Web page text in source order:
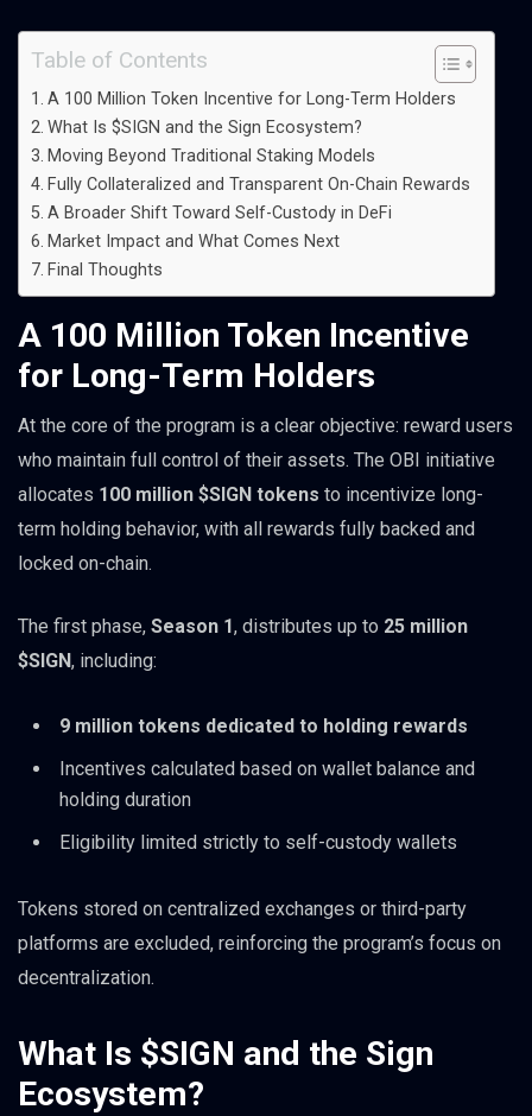
Table of Contents
A 100 Million Token Incentive for Long-Term Holders
What Is $SIGN and the Sign Ecosystem?
Moving Beyond Traditional Staking Models
Fully Collateralized and Transparent On-Chain Rewards
A Broader Shift Toward Self-Custody in DeFi
Market Impact and What Comes Next
Final Thoughts
A 100 Million Token Incentive
for Long-Term Holders
At the core of the program is a clear objective: reward users
who maintain full control of their assets. The OBI initiative
allocates 100 million $SIGN tokens to incentivize long-
term holding behavior, with all rewards fully backed and
locked on-chain.
The first phase, Season 1, distributes up to 25 million
$SIGN, including:
9 million tokens dedicated to holding rewards
Incentives calculated based on wallet balance and
holding duration
Eligibility limited strictly to self-custody wallets
Tokens stored on centralized exchanges or third-party
platforms are excluded, reinforcing the program’s focus on
decentralization.
What Is $SIGN and the Sign
Ecosystem?